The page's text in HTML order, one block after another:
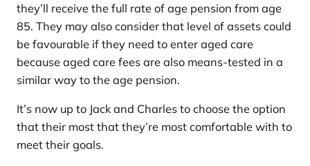
they’ll receive the full rate of age pension from age
85. They may also consider that level of assets could
be favourable if they need to enter aged care
because aged care fees are also means-tested in a
similar way to the age pension.
It’s now up to Jack and Charles to choose the option
that their most that they’re most comfortable with to
meet their goals.